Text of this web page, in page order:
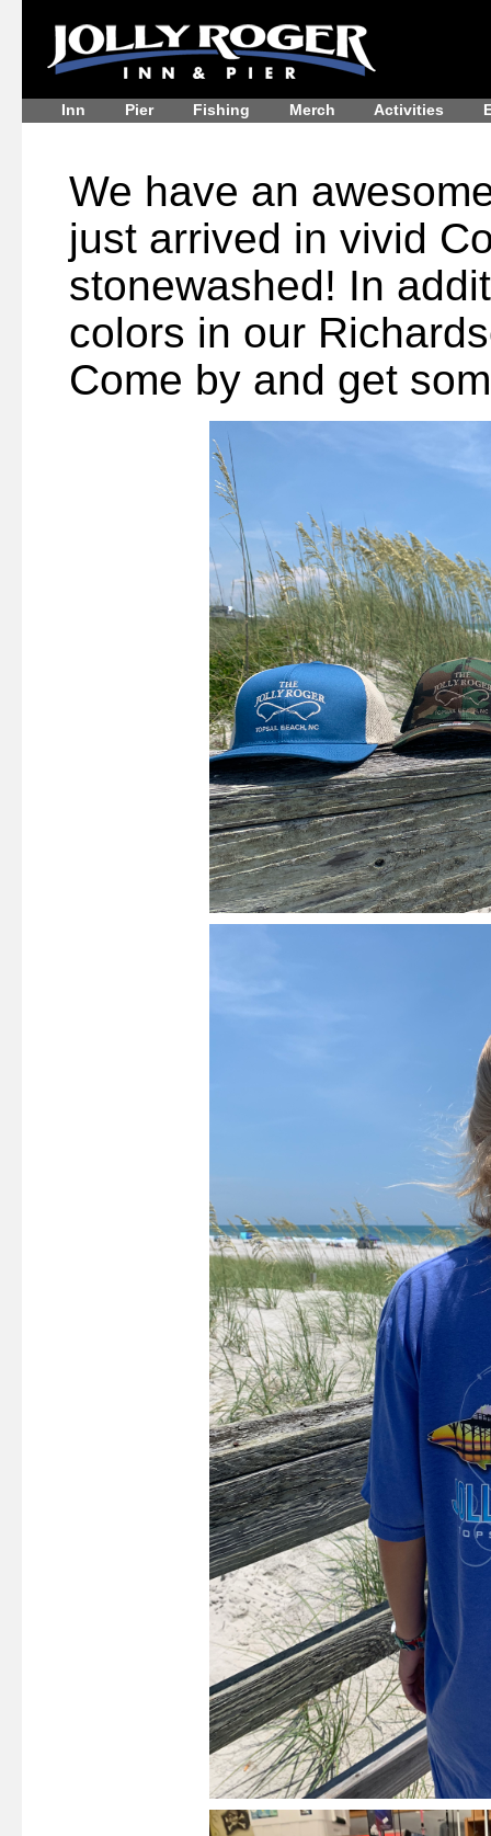
Inn Pier Fishing Merch Activities
We have an
just arrived in vivid
stonewashed! In
colors in our
Come by and get